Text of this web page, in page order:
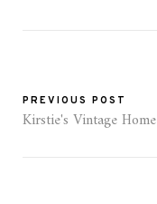
PREVIOUS POST
Kirstie's Vintage Home